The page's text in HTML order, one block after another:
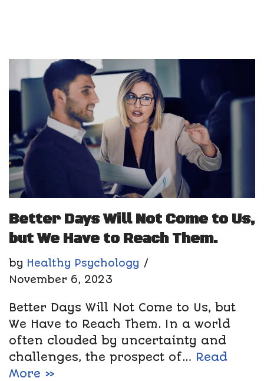
Better Days Will Not Come to Us,
but We Have to Reach Them.
by Healthy Psychology
November 6, 2023
Better Days Will Not Come to Us, but
We Have to Reach Them. In a world
often clouded by uncertainty and
challenges, the prospect of… Read
More »